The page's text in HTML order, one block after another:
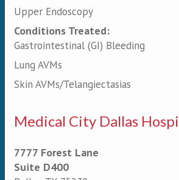
Upper Endoscopy
Conditions Treated:
Gastrointestinal (GI) Bleeding
Lung AVMs
Skin AVMs/Telangiectasias
Medical City Dallas
7777 Forest Lane
Suite D400